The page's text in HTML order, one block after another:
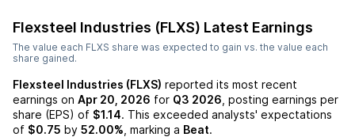
Flexsteel Industries (FLXS) Latest Earnings
The value each FLXS share was expected to gain vs. the value each
share gained.
Flexsteel Industries (FLXS) reported its most recent
earnings on Apr 20, 2026 for Q3 2026 , posting earnings per
share (EPS) of $1.14. This exceeded analysts' expectations
of $0.75 by 52.00% , marking a Beat.